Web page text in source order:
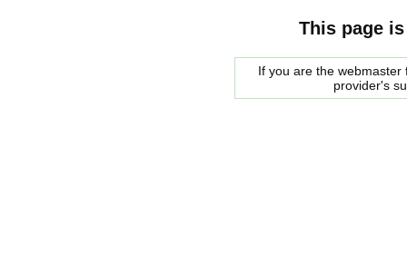
This page
If you are the
provider's